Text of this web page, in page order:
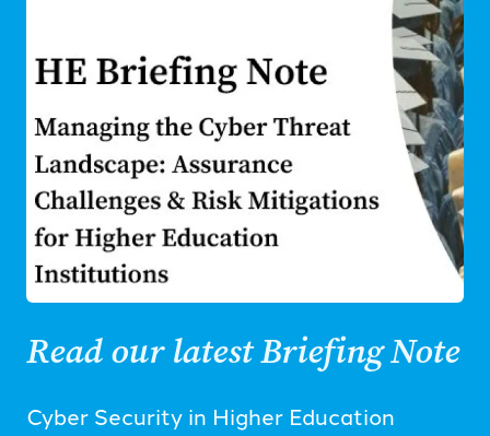
Read our latest Briefing Note
Cyber Security in Higher Education